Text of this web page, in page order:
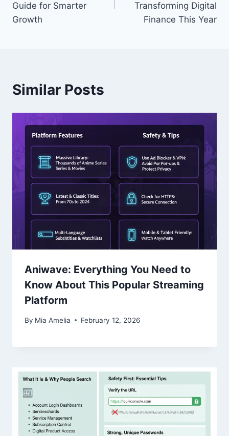
Guide for Smarter
Growth
Transforming Digital
Finance This Year
Similar Posts
Aniwave: Everything You Need to
Know About This Popular Streaming
Platform
By Mia Amelia February 12, 2026